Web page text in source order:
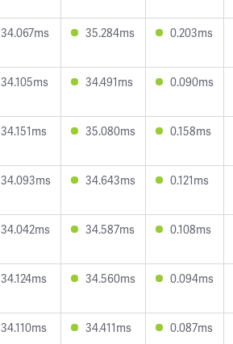
34.067ms 35.284ms 0.203ms
34.105ms 34.491ms 0.090ms
34.151ms 35.080ms 0.158ms
34.093ms 34.643ms 0.121ms
34.042ms 34.587ms 0.108ms
34.124ms 34.560ms 0.094ms
34.110ms 34.411ms 0.087ms